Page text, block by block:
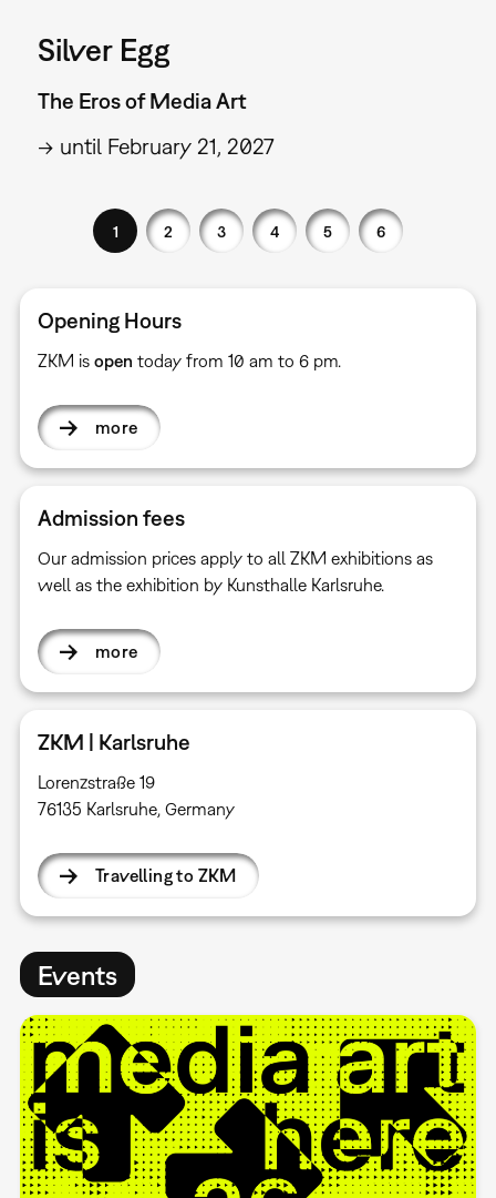
Silver Egg
The Eros of Media Art
→ until February 21, 2027
1 2 3 4 5 6
Opening Hours
ZKM is open today from 10 am to 6 pm.
more
Admission fees
Our admission prices apply to all ZKM exhibitions as
well as the exhibition by Kunsthalle Karlsruhe.
more
ZKM | Karlsruhe
Lorenzstraße 19
76135 Karlsruhe, Germany
Travelling to ZKM
Events